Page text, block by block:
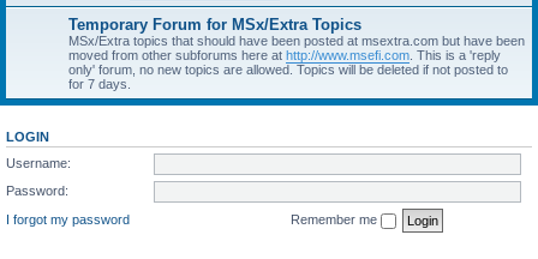
Temporary Forum for MSx/Extra Topics
MSx/Extra topics that should have been posted at msextra.com but have been
moved from other subforums here at http://www.msefi.com . This is a 'reply
only' forum, no new topics are allowed. Topics will be deleted if not posted to
for 7 days.
LOGIN
Username:
Password:
I forgot my password
Remember me